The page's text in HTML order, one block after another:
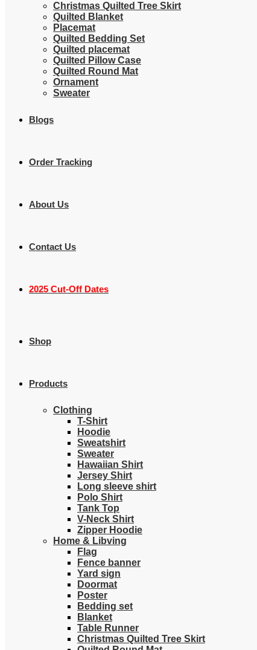
Christmas Quilted Tree Skirt
Quilted Blanket
Placemat
Quilted Bedding Set
Quilted placemat
Quilted Pillow Case
Quilted Round Mat
Ornament
Sweater
Blogs
Order Tracking
About Us
Contact Us
2025 Cut-Off Dates
Shop
Products
Clothing
T-Shirt
Hoodie
Sweatshirt
Sweater
Hawaiian Shirt
Jersey Shirt
Long sleeve shirt
Polo Shirt
Tank Top
V-Neck Shirt
Zipper Hoodie
Home & Libving
Flag
Fence banner
Yard sign
Doormat
Poster
Bedding set
Blanket
Table Runner
Christmas Quilted Tree Skirt